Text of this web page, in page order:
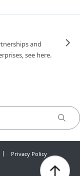
and
see here.
Privacy Policy